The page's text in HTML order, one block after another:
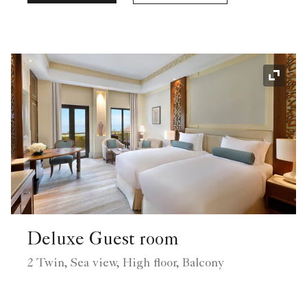
Deluxe Guest room
2 Twin, Sea view, High floor, Balcony